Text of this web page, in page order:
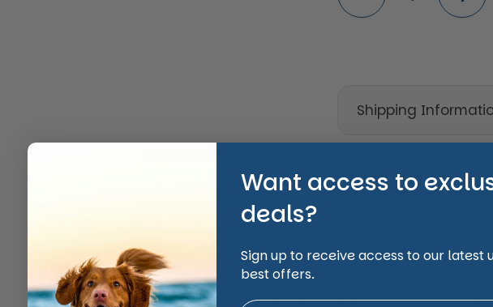
Shipping
Facebook X
We make animal and pet care affordable, accessible
Want access to
deals?
Sign up to receive access to our latest
best offers.